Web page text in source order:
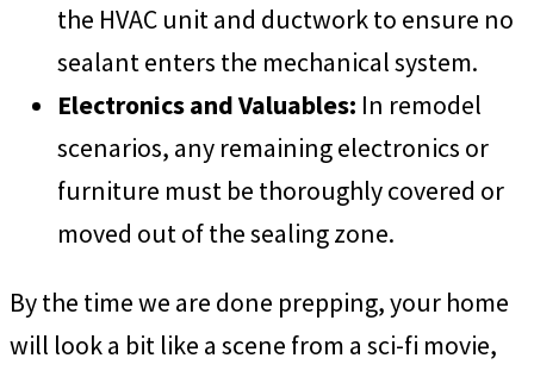
the HVAC unit and ductwork to ensure no
sealant enters the mechanical system.
Electronics and Valuables: In remodel
scenarios, any remaining electronics or
furniture must be thoroughly covered or
moved out of the sealing zone.
By the time we are done prepping, your home
will look a bit like a scene from a sci-fi movie,